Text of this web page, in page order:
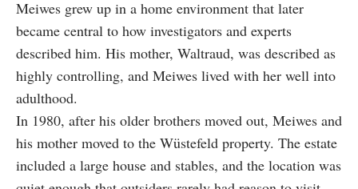
Meiwes grew up in a home environment that later
became central to how investigators and experts
described him. His mother, Waltraud, was described as
highly controlling, and Meiwes lived with her well into
adulthood.
In 1980, after his older brothers moved out, Meiwes and
his mother moved to the Wüstefeld property. The estate
included a large house and stables, and the location was